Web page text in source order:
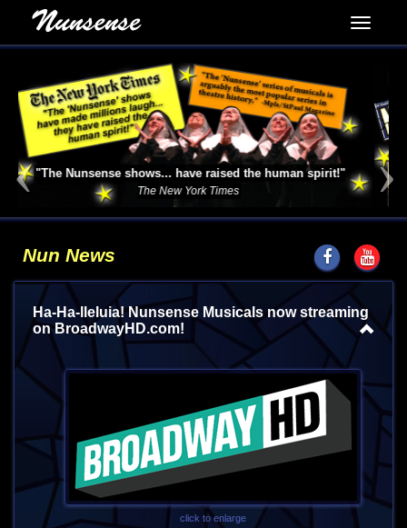
See it Now!
Nunsense the TV series!
Previous
Nun News
Ha-Ha-lleluia! Nunsense Musicals now streaming
on BroadwayHD.com!
click to enlarge